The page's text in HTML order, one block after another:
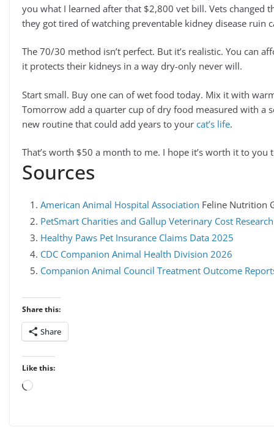
you what I learned after that $2,800 vet bill. Vets changed
they got tired of watching preventable kidney disease ruin
The 70/30 method isn’t perfect. But it’s realistic. You can
it protects their kidneys in a way dry-only never will.
Start small. Buy one can of wet food today. Mix it with
Tomorrow add a quarter cup of dry food measured with a
new routine that could add years to your cat’s life.
That’s worth $50 a month to me. I hope it’s worth it to you
Sources
American Animal Hospital Association Feline Nutrition
PetSmart Charities and Gallup Veterinary Cost
Healthy Paws Pet Insurance Claims Data 2025
CDC Companion Animal Health Division 2026
Companion Animal Council Treatment Outcome
Share this:
Share
Like this:
Loading…